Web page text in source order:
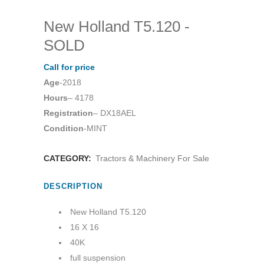
New Holland T5.120 -
SOLD
Call for price
Age-2018
Hours– 4178
Registration– DX18AEL
Condition-MINT
CATEGORY: Tractors & Machinery For Sale
DESCRIPTION
New Holland T5.120
16 X 16
40K
full suspension